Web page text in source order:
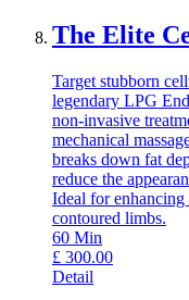
The Elite
Target stubborn
legendary LPG
non-invasive
mechanical
breaks down fat
reduce the
Ideal for
contoured limbs.
60 Min
£ 300.00
Detail